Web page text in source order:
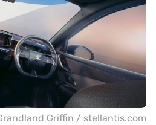
Griffin / stellantis.com